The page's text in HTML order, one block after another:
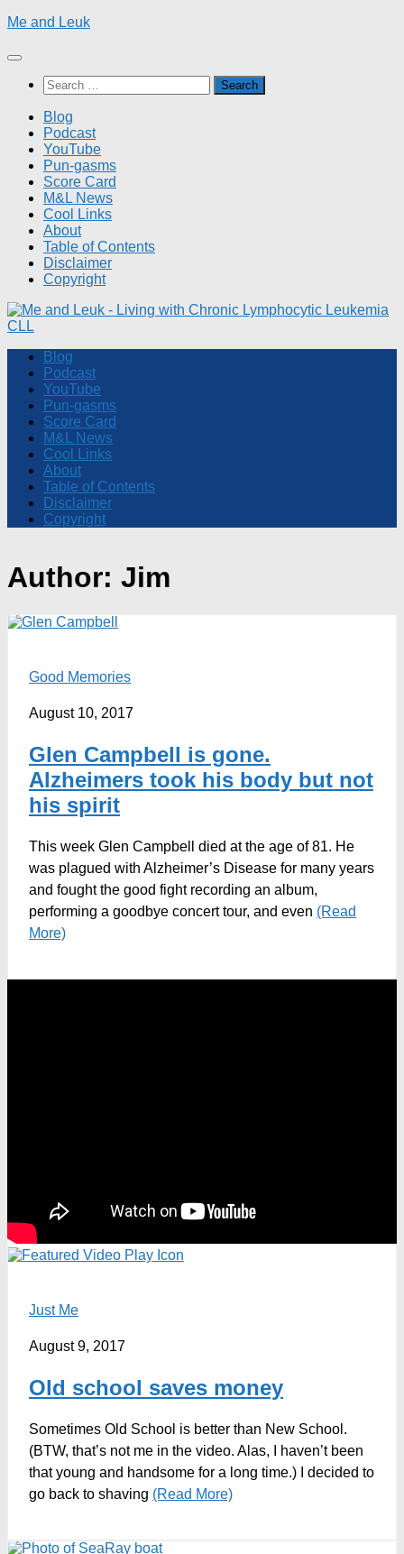
Skip
content
Me and Leuk
Search
for:
Blog
Podcast
YouTube
Pun-gasms
Score Card
M&L News
Cool Links
About
Table of Contents
Disclaimer
Copyright
Blog
Podcast
YouTube
Pun-gasms
Score Card
M&L News
Cool Links
About
Table of Contents
Disclaimer
Copyright
Author: Jim
Good Memories
August 10, 2017
Glen Campbell is gone.
Alzheimers took his body but not
his spirit
This week Glen Campbell died at the age of 81. He
was plagued with Alzheimer’s Disease for many years
and fought the good fight recording an album,
performing a goodbye concert tour, and even (Read
More)
Just Me
August 9, 2017
Old school saves money
Sometimes Old School is better than New School.
(BTW, that’s not me in the video. Alas, I haven’t been
that young and handsome for a long time.) I decided to
go back to shaving (Read More)